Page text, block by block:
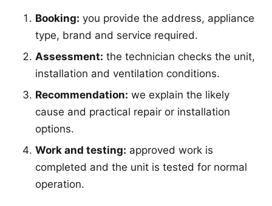
Booking: you provide the address, appliance
type, brand and service required.
Assessment: the technician checks the unit,
installation and ventilation conditions.
Recommendation: we explain the likely
cause and practical repair or installation
options.
Work and testing: approved work is
completed and the unit is tested for normal
operation.